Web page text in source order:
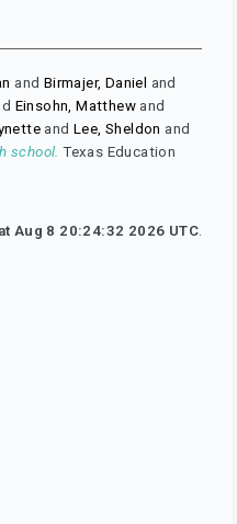
and Birmajer, Daniel and
Einsohn, Matthew and
andLee, Sheldon and
school. Texas Education
Aug 8 20:24:32 2026 UTC.